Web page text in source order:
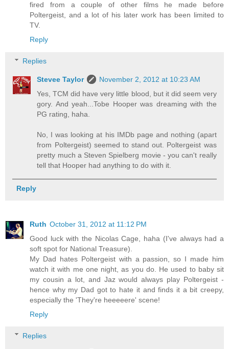
fired from a couple of other films he made before
Poltergeist, and a lot of his later work has been limited to
TV.
Reply
Replies
Stevee Taylor
November 2, 2012 at 10:23 AM
Yes, TCM did have very little blood, but it did seem very
gory. And yeah...Tobe Hooper was dreaming with the
PG rating, haha.
No, I was looking at his IMDb page and nothing (apart
from Poltergeist) seemed to stand out. Poltergeist was
pretty much a Steven Spielberg movie - you can't really
tell that Hooper had anything to do with it.
Reply
Ruth October 31, 2012 at 11:12 PM
Good luck with the Nicolas Cage, haha (I've always had a
soft spot for National Treasure).
My Dad hates Poltergeist with a passion, so I made him
watch it with me one night, as you do. He used to baby sit
my cousin a lot, and Jaz would always play Poltergeist -
hence why my Dad got to hate it and finds it a bit creepy,
especially the 'They're heeeeere' scene!
Reply
Replies